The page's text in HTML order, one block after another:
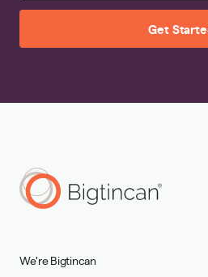
Get
We're Bigtincan